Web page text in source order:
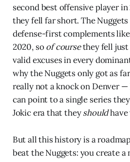
second best offensive player in
they fell far short. The Nuggets
defense-first complements
2020, soof coursethey fell just
valid excuses in every
why the Nuggets only got as
really not a knock on Denver —
can point to a single series
Jokic era that theyshouldhave
But all this history is a
beat the Nuggets: you create a